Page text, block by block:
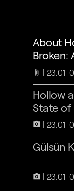
About
Broken:
World
attach_file 23.01-
Hollow
State of
camera_alt 23.01-
Gülsün
camera_alt 23.01-